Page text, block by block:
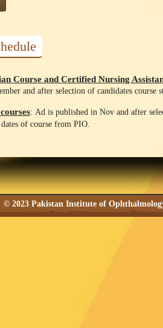
Course and Certified Nursing
and after selection of candidates course
: Ad is published in Nov and after
of course from PIO.
© 2023 Pakistan Institute of